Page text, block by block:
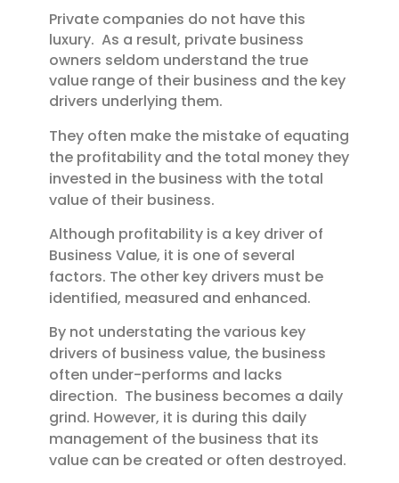
Private companies do not have this
luxury. As a result, private business
owners seldom understand the true
value range of their business and the key
drivers underlying them.
They often make the mistake of equating
the profitability and the total money they
invested in the business with the total
value of their business.
Although profitability is a key driver of
Business Value, it is one of several
factors. The other key drivers must be
identified, measured and enhanced.
By not understating the various key
drivers of business value, the business
often under-performs and lacks
direction. The business becomes a daily
grind. However, it is during this daily
management of the business that its
value can be created or often destroyed.